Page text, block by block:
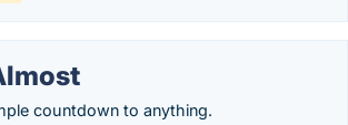
countdown to anything.